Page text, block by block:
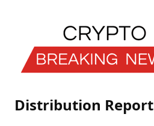
Distribution Report